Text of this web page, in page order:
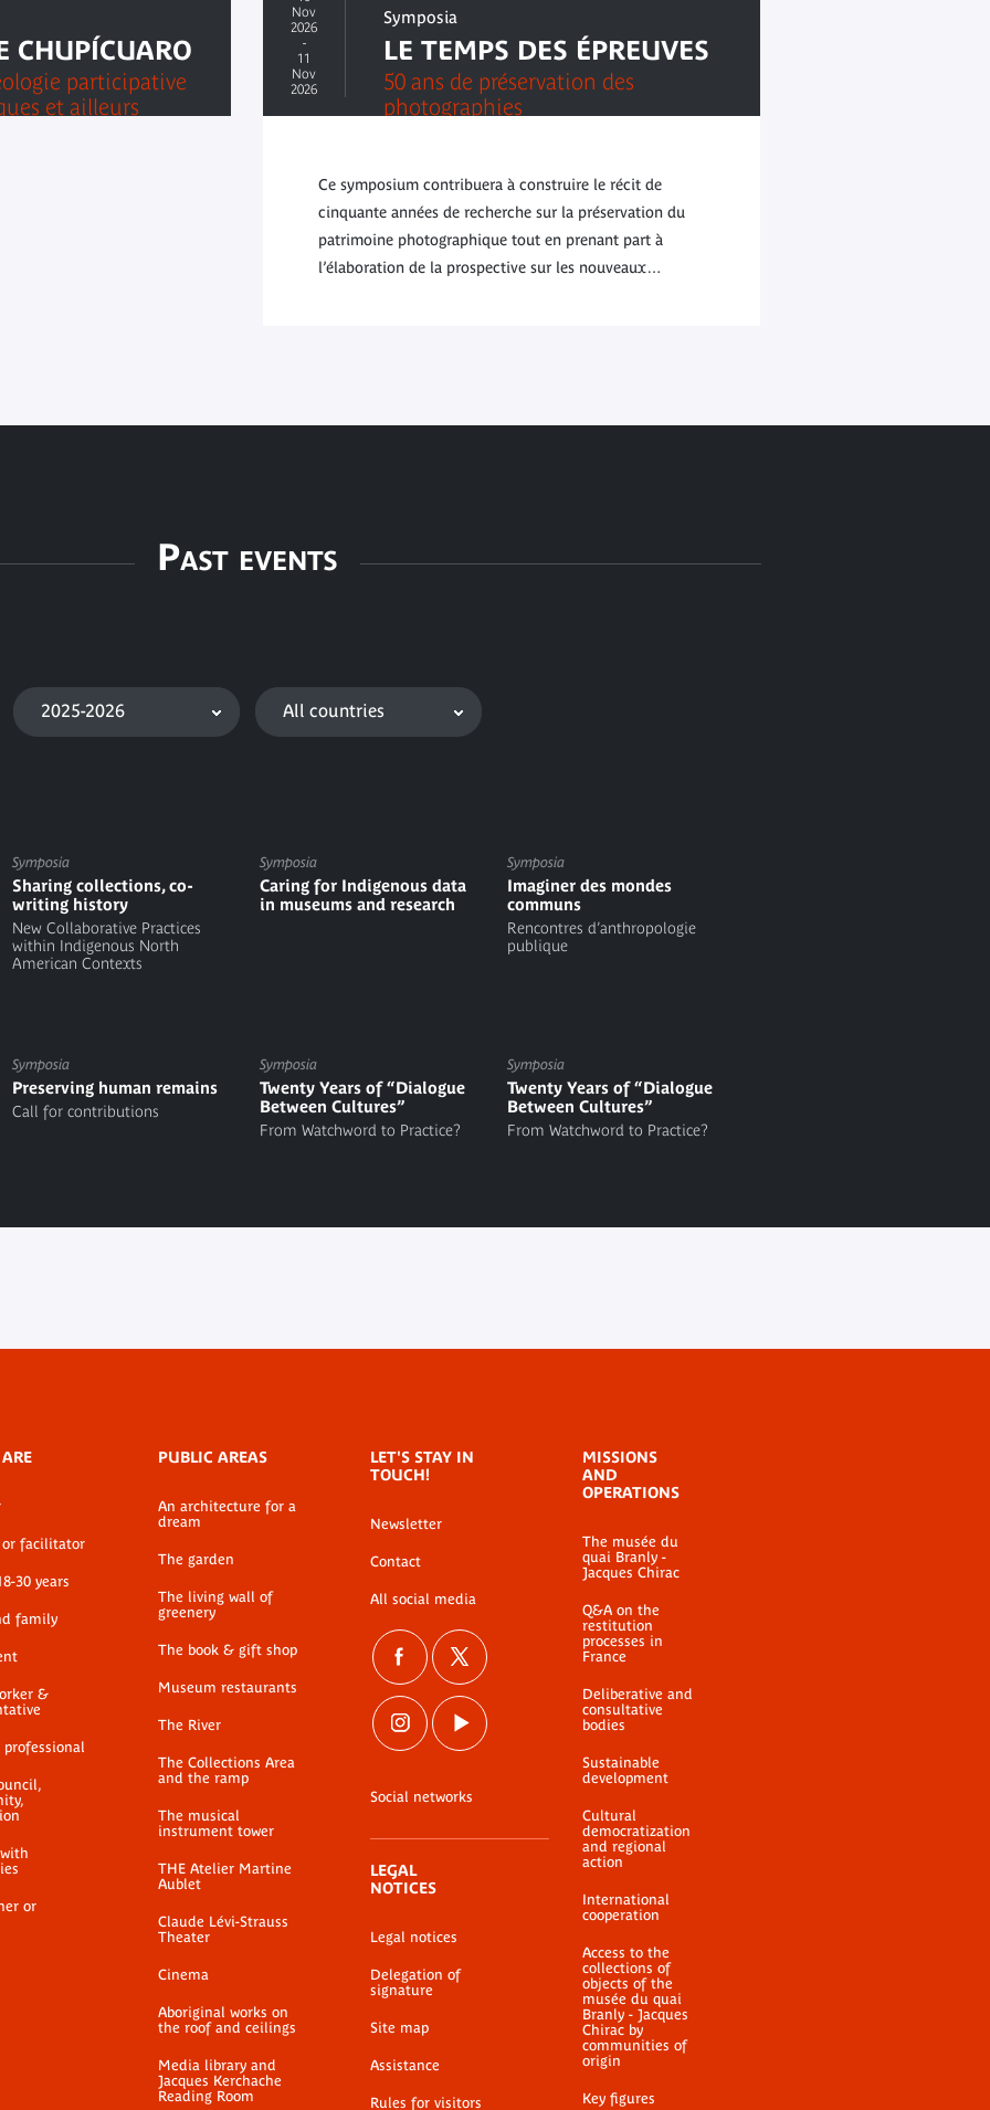
CHUPÍCUARO
participative
et ailleurs
Nov
2026
-
11
Nov
2026
Symposia
LE TEMPS DES ÉPREUVES
50 ans de préservation des
photographies
Ce symposium contribuera à construire le récit de
cinquante années de recherche sur la préservation du
patrimoine photographique tout en prenant part à
l’élaboration de la prospective sur les nouveaux…
Past events
2025-2026 All countries
Symposia
Sharing collections, co-
writing history
New Collaborative Practices
within Indigenous North
American Contexts
Symposia
Caring for Indigenous data
in museums and research
Symposia
Imaginer des mondes
communs
Rencontres d’anthropologie
publique
Symposia
Preserving human remains
Call for contributions
Symposia
Twenty Years of “Dialogue
Between Cultures”
From Watchword to Practice?
Symposia
Twenty Years of “Dialogue
Between Cultures”
From Watchword to Practice?
or facilitator
30 years
family
&
professional
or
PUBLIC AREAS
An architecture for a
dream
The garden
The living wall of
greenery
The book & gift shop
Museum restaurants
The River
The Collections Area
and the ramp
The musical
instrument tower
THE Atelier Martine
Aublet
Claude Lévi-Strauss
Theater
Cinema
Aboriginal works on
the roof and ceilings
Media library and
Jacques Kerchache
Reading Room
LET'S STAY IN
TOUCH!
Newsletter
Contact
All social media
Social networks
LEGAL
NOTICES
Legal notices
Delegation of
signature
Site map
Assistance
Rules for visitors
MISSIONS
AND
OPERATIONS
The musée du
quai Branly -
Jacques Chirac
Q&A on the
restitution
processes in
France
Deliberative and
consultative
bodies
Sustainable
development
Cultural
democratization
and regional
action
International
cooperation
Access to the
collections of
objects of the
musée du quai
Branly - Jacques
Chirac by
communities of
origin
Key figures